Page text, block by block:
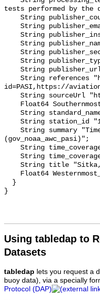
Using tabledap to
Datasets
tabledap lets you request a
buoy data), via a specially
Protocol (DAP)